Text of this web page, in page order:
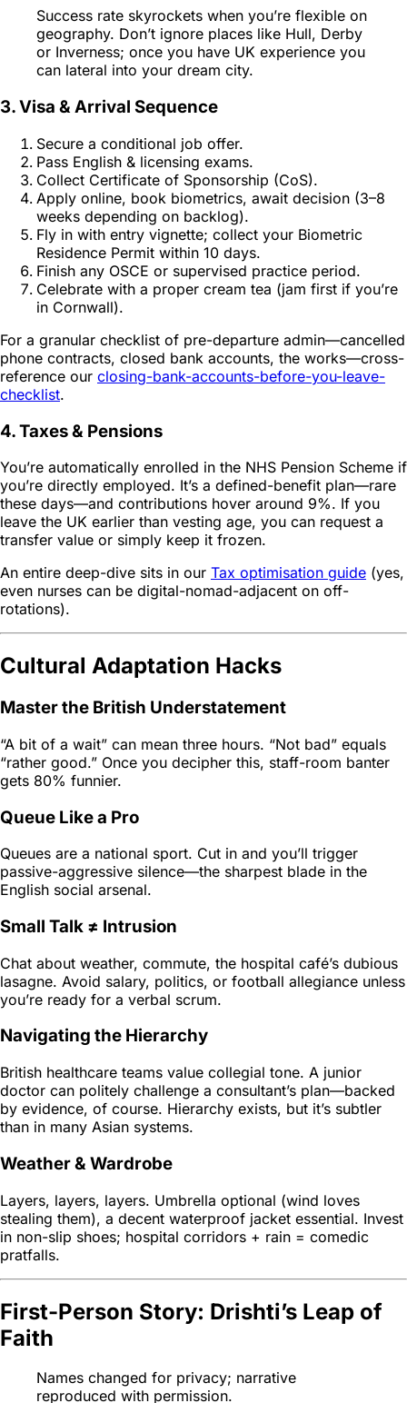
Success rate skyrockets when you’re flexible on
geography. Don’t ignore places like Hull, Derby
or Inverness; once you have UK experience you
can lateral into your dream city.
3. Visa & Arrival Sequence
Secure a conditional job offer.
Pass English & licensing exams.
Collect Certificate of Sponsorship (CoS).
Apply online, book biometrics, await decision (3–8
weeks depending on backlog).
Fly in with entry vignette; collect your Biometric
Residence Permit within 10 days.
Finish any OSCE or supervised practice period.
Celebrate with a proper cream tea (jam first if you’re
in Cornwall).
For a granular checklist of pre-departure admin—cancelled
phone contracts, closed bank accounts, the works—cross-
reference our closing-bank-accounts-before-you-leave-
checklist.
4. Taxes & Pensions
You’re automatically enrolled in the NHS Pension Scheme if
you’re directly employed. It’s a defined-benefit plan—rare
these days—and contributions hover around 9%. If you
leave the UK earlier than vesting age, you can request a
transfer value or simply keep it frozen.
An entire deep-dive sits in our Tax optimisation guide (yes,
even nurses can be digital-nomad-adjacent on off-
rotations).
Cultural Adaptation Hacks
Master the British Understatement
“A bit of a wait” can mean three hours. “Not bad” equals
“rather good.” Once you decipher this, staff-room banter
gets 80% funnier.
Queue Like a Pro
Queues are a national sport. Cut in and you’ll trigger
passive-aggressive silence—the sharpest blade in the
English social arsenal.
Small Talk ≠ Intrusion
Chat about weather, commute, the hospital café’s dubious
lasagne. Avoid salary, politics, or football allegiance unless
you’re ready for a verbal scrum.
Navigating the Hierarchy
British healthcare teams value collegial tone. A junior
doctor can politely challenge a consultant’s plan—backed
by evidence, of course. Hierarchy exists, but it’s subtler
than in many Asian systems.
Weather & Wardrobe
Layers, layers, layers. Umbrella optional (wind loves
stealing them), a decent waterproof jacket essential. Invest
in non-slip shoes; hospital corridors + rain = comedic
pratfalls.
First-Person Story: Drishti’s Leap of
Faith
Names changed for privacy; narrative
reproduced with permission.